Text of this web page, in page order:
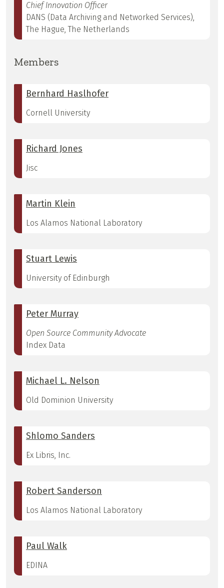
Chief Innovation Officer
DANS (Data Archiving and Networked Services),
The Hague, The Netherlands
Members
Bernhard Haslhofer
Cornell University
Richard Jones
Jisc
Martin Klein
Los Alamos National Laboratory
Stuart Lewis
University of Edinburgh
Peter Murray
Open Source Community Advocate
Index Data
Michael L. Nelson
Old Dominion University
Shlomo Sanders
Ex Libris, Inc.
Robert Sanderson
Los Alamos National Laboratory
Paul Walk
EDINA